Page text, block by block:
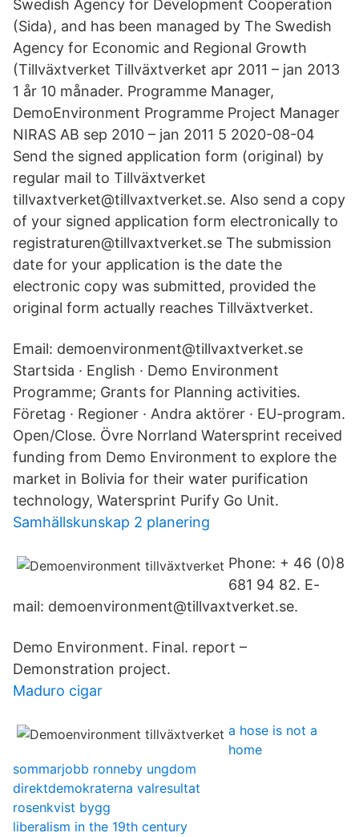
Swedish Agency for Development Cooperation
(Sida), and has been managed by The Swedish
Agency for Economic and Regional Growth
(Tillväxtverket Tillväxtverket apr 2011 – jan 2013
1 år 10 månader. Programme Manager,
DemoEnvironment Programme Project Manager
NIRAS AB sep 2010 – jan 2011 5 2020-08-04
Send the signed application form (original) by
regular mail to Tillväxtverket
tillvaxtverket@tillvaxtverket.se. Also send a copy
of your signed application form electronically to
registraturen@tillvaxtverket.se The submission
date for your application is the date the
electronic copy was submitted, provided the
original form actually reaches Tillväxtverket.
Email: demoenvironment@tillvaxtverket.se
Startsida · English · Demo Environment
Programme; Grants for Planning activities.
Företag · Regioner · Andra aktörer · EU-program.
Open/Close. Övre Norrland Watersprint received
funding from Demo Environment to explore the
market in Bolivia for their water purification
technology, Watersprint Purify Go Unit.
Samhällskunskap 2 planering
Phone: + 46 (0)8
681 94 82. E-
mail: demoenvironment@tillvaxtverket.se.
Demo Environment. Final. report –
Demonstration project.
Maduro cigar
a hose is not a
home
sommarjobb ronneby ungdom
direktdemokraterna valresultat
rosenkvist bygg
liberalism in the 19th century